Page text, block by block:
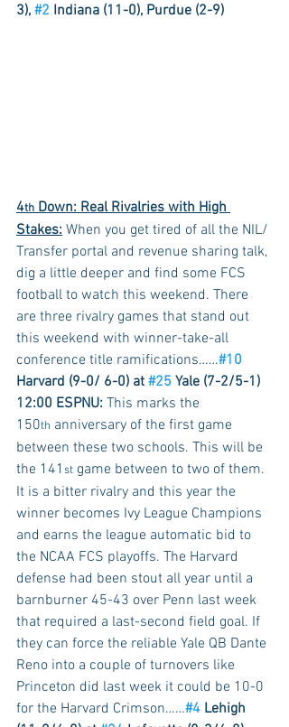
3), #2 Indiana (11-0), Purdue (2-9)
4th Down: Real Rivalries with High
Stakes: When you get tired of all the NIL/
Transfer portal and revenue sharing talk,
dig a little deeper and find some FCS
football to watch this weekend. There
are three rivalry games that stand out
this weekend with winner-take-all
conference title ramifications……#10
Harvard (9-0/ 6-0) at #25 Yale (7-2/5-1)
12:00 ESPNU: This marks the
150th anniversary of the first game
between these two schools. This will be
the 141 st game between to two of them.
It is a bitter rivalry and this year the
winner becomes Ivy League Champions
and earns the league automatic bid to
the NCAA FCS playoffs. The Harvard
defense had been stout all year until a
barnburner 45-43 over Penn last week
that required a last-second field goal. If
they can force the reliable Yale QB Dante
Reno into a couple of turnovers like
Princeton did last week it could be 10-0
for the Harvard Crimson……#4 Lehigh